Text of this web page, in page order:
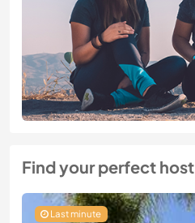
Find your perfect host
Last minute